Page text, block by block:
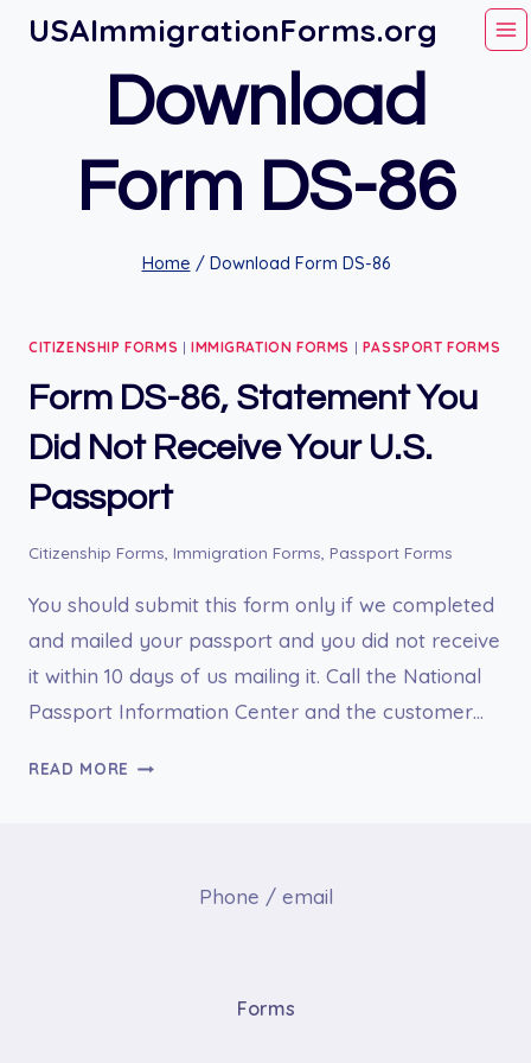
SkipUSAImmigrationForms.org
Download
Form DS-86
Home / Download Form DS-86
CITIZENSHIP FORMS | IMMIGRATION FORMS | PASSPORT FORMS
Form DS-86, Statement You
Did Not Receive Your U.S.
Passport
Citizenship Forms, Immigration Forms, Passport Forms
You should submit this form only if we completed
and mailed your passport and you did not receive
it within 10 days of us mailing it. Call the National
Passport Information Center and the customer…
READ MORE FORM
Phone / email
Forms